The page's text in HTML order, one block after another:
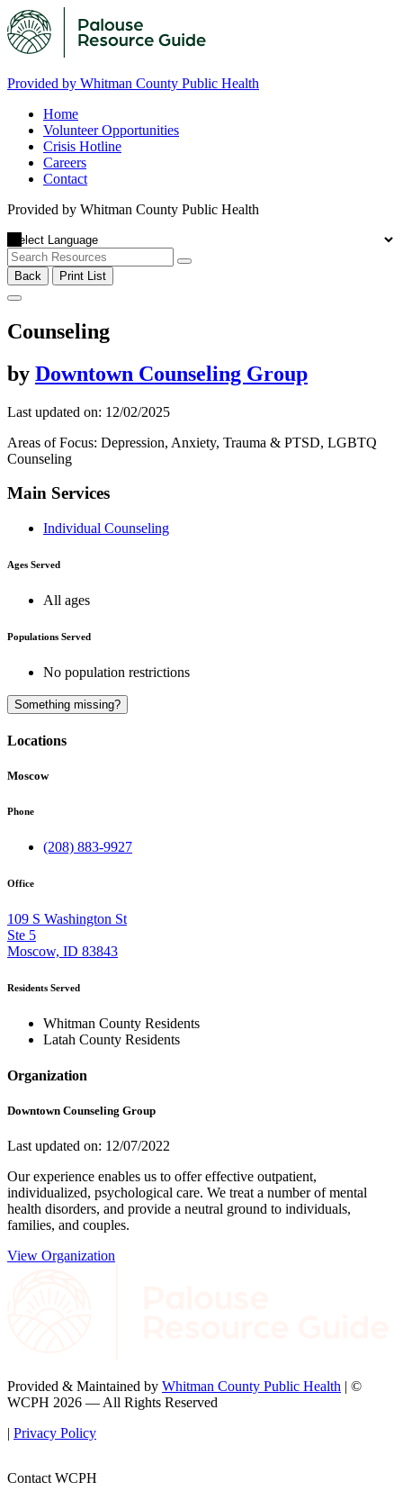
Provided by Whitman County Public Health
Home
Volunteer Opportunities
Crisis Hotline
Careers
Contact
Provided by Whitman County Public Health
Back Print List
Counseling
by Downtown Counseling Group
Last updated on: 12/02/2025
Areas of Focus: Depression, Anxiety, Trauma & PTSD, LGBTQ
Counseling
Main Services
Individual Counseling
Ages Served
All ages
Populations Served
No population restrictions
Something missing?
Locations
Moscow
Phone
(208) 883-9927
Office
109 S Washington St
Ste 5
Moscow, ID 83843
Residents Served
Whitman County Residents
Latah County Residents
Organization
Downtown Counseling Group
Last updated on: 12/07/2022
Our experience enables us to offer effective outpatient,
individualized, psychological care. We treat a number of mental
health disorders, and provide a neutral ground to individuals,
families, and couples.
View Organization
Provided & Maintained by Whitman County Public Health | ©
WCPH 2026 — All Rights Reserved
| Privacy Policy
Contact WCPH